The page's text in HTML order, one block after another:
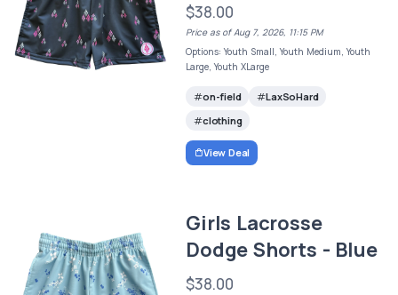
$38.00
Price as of Aug 7, 2026, 11:15 PM
Options: Youth Small, Youth Medium, Youth
Large, Youth XLarge
on-field
LaxSoHard
clothing
View Deal
Girls Lacrosse
Dodge Shorts - Blue
$38.00